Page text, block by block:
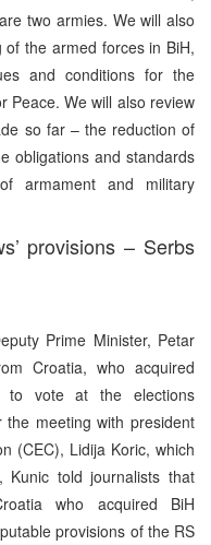
two armies. We will also
the armed forces in BiH,
and conditions for the
Peace. We will also review
so far – the reduction of
obligations and standards
armament and military
provisions – Serbs
Prime Minister, Petar
Croatia, who acquired
to vote at the elections
meeting with president
(CEC), Lidija Koric, which
Kunic told journalists that
who acquired BiH
provisions of the RS